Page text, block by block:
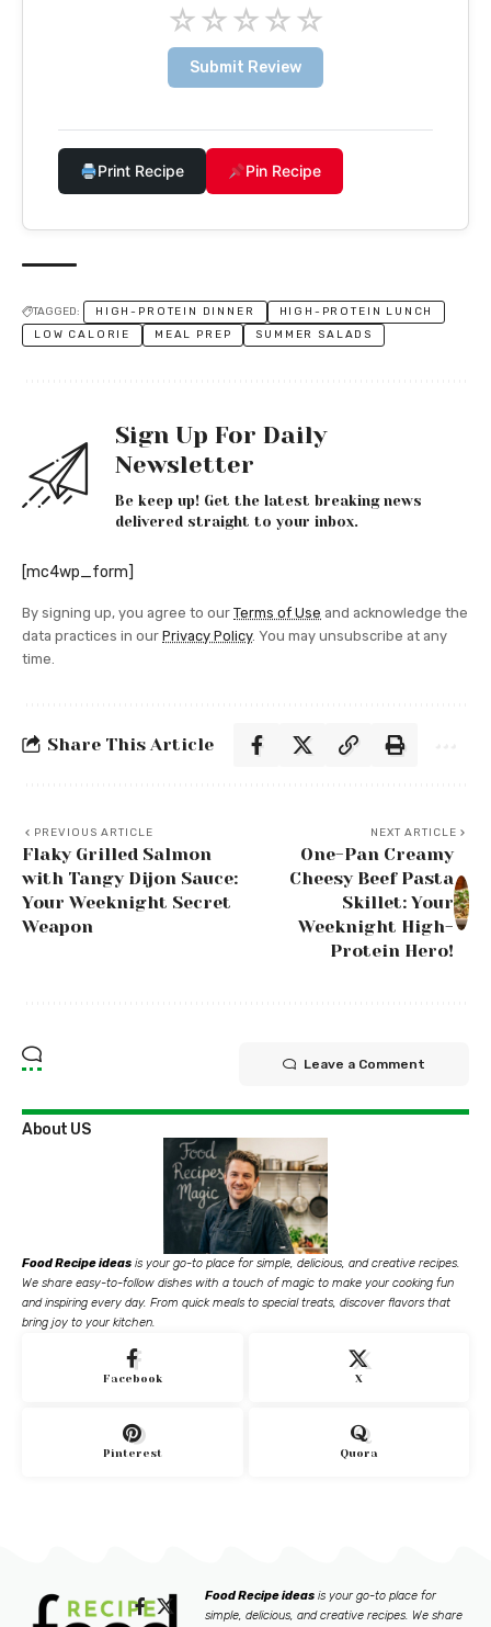
☆☆☆☆☆
Submit Review
Print Recipe Pin Recipe
TAGGED: HIGH-PROTEIN DINNER
HIGH-PROTEIN LUNCH
LOW CALORIE
MEAL PREP SUMMER SALADS
Sign Up For Daily
Newsletter
Be keep up! Get the latest breaking news
delivered straight to your inbox.
[mc4wp_form]
By signing up, you agree to our Terms of Use and acknowledge the
data practices in our Privacy Policy. You may unsubscribe at any
time.
Share This Article
PREVIOUS ARTICLE
Flaky Grilled Salmon
with Tangy Dijon Sauce:
Your Weeknight Secret
Weapon
NEXT ARTICLE
One-Pan Creamy
Cheesy Beef Pasta
Skillet: Your
Weeknight High-
Protein Hero!
Leave a Comment
About US
Food Recipe ideas is your go-to place for simple, delicious, and creative recipes.
We share easy-to-follow dishes with a touch of magic to make your cooking fun
and inspiring every day. From quick meals to special treats, discover flavors that
bring joy to your kitchen.
Facebook X
Pinterest Quora
Food Recipe ideas is your go-to place for
simple, delicious, and creative recipes. We share